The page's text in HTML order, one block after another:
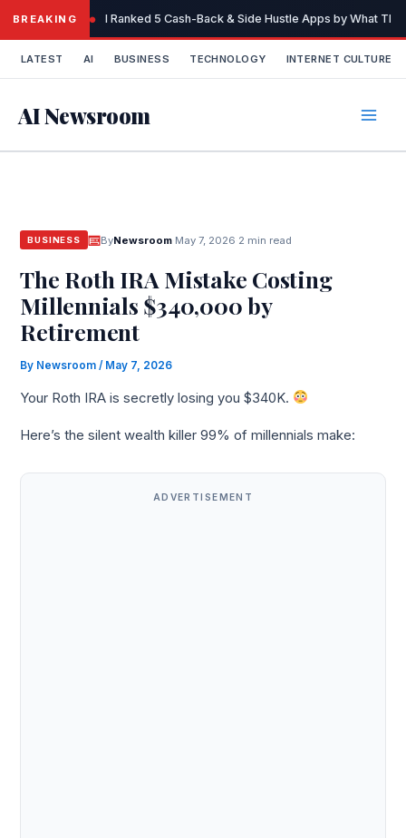
content
BREAKING I Ranked 5 Cash-Back & Side Hustle Apps by What
LATEST AI BUSINESS TECHNOLOGY INTERNET CULTURE
AI Newsroom
BUSINESS ByNewsroom· May 7, 2026 2 min read
The Roth IRA Mistake Costing
Millennials $340,000 by
Retirement
By Newsroom/ May 7, 2026
Your Roth IRA is secretly losing you $340K.
Here’s the silent wealth killer 99% of millennials make:
ADVERTISEMENT